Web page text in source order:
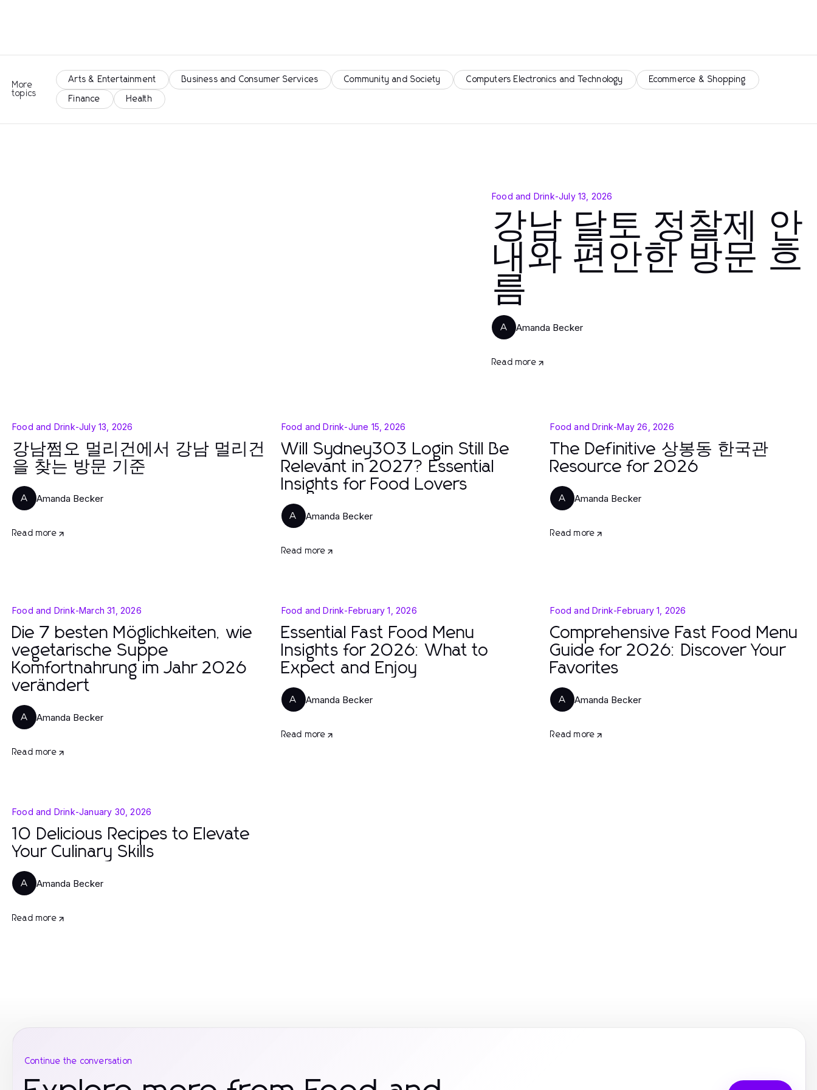
More
topics
Arts & Entertainment Business and Consumer Services Community and Society Computers Electronics and Technology Ecommerce & Shopping
Finance Health
Food and Drink-July 13, 2026
강남 달토 정찰제 안
내와 편안한 방문 흐
름
A Amanda Becker
Read more
Food and Drink-July 13, 2026
강남쩜오 멀리건에서 강남 멀리건
을 찾는 방문 기준
A Amanda Becker
Read more
Food and Drink-June 15, 2026
Will Sydney303 Login Still Be
Relevant in 2027? Essential
Insights for Food Lovers
A Amanda Becker
Read more
Food and Drink-May 26, 2026
The Definitive 상봉동 한국관
Resource for 2026
A Amanda Becker
Read more
Food and Drink-March 31, 2026
Die 7 besten Möglichkeiten, wie
vegetarische Suppe
Komfortnahrung im Jahr 2026
verändert
A Amanda Becker
Read more
Food and Drink-February 1, 2026
Essential Fast Food Menu
Insights for 2026: What to
Expect and Enjoy
A Amanda Becker
Read more
Food and Drink-February 1, 2026
Comprehensive Fast Food Menu
Guide for 2026: Discover Your
Favorites
A Amanda Becker
Read more
Food and Drink-January 30, 2026
10 Delicious Recipes to Elevate
Your Culinary Skills
A Amanda Becker
Read more
Continue the conversation